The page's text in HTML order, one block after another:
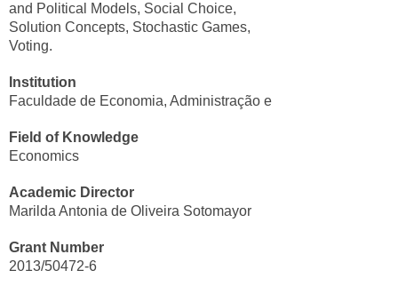
and Political Models, Social Choice,
Solution Concepts, Stochastic Games,
Voting.
Institution
Faculdade de Economia, Administração e Contabilidade/USP
Field of Knowledge
Economics
Academic Director
Marilda Antonia de Oliveira Sotomayor
Grant Number
2013/50472-6